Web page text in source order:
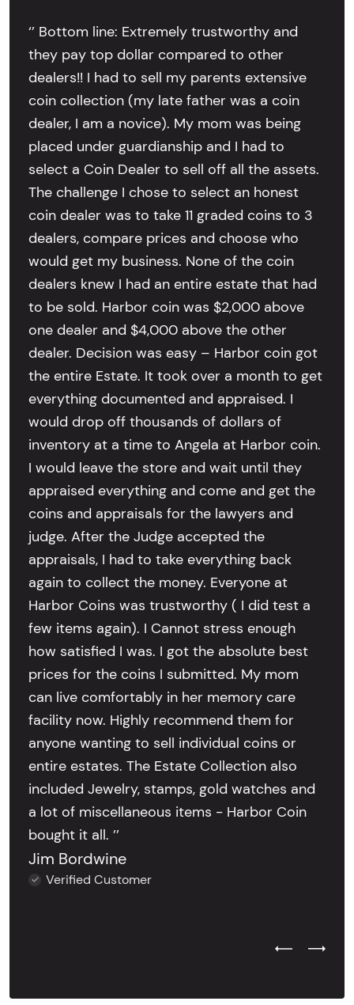
‘’ Bottom line: Extremely trustworthy and
they pay top dollar compared to other
dealers!! I had to sell my parents extensive
coin collection (my late father was a coin
dealer, I am a novice). My mom was being
placed under guardianship and I had to
select a Coin Dealer to sell off all the assets.
The challenge I chose to select an honest
coin dealer was to take 11 graded coins to 3
dealers, compare prices and choose who
would get my business. None of the coin
dealers knew I had an entire estate that had
to be sold. Harbor coin was $2,000 above
one dealer and $4,000 above the other
dealer. Decision was easy – Harbor coin got
the entire Estate. It took over a month to get
everything documented and appraised. I
would drop off thousands of dollars of
inventory at a time to Angela at Harbor coin.
I would leave the store and wait until they
appraised everything and come and get the
coins and appraisals for the lawyers and
judge. After the Judge accepted the
appraisals, I had to take everything back
again to collect the money. Everyone at
Harbor Coins was trustworthy ( I did test a
few items again). I Cannot stress enough
how satisfied I was. I got the absolute best
prices for the coins I submitted. My mom
can live comfortably in her memory care
facility now. Highly recommend them for
anyone wanting to sell individual coins or
entire estates. The Estate Collection also
included Jewelry, stamps, gold watches and
a lot of miscellaneous items - Harbor Coin
bought it all. ’’
Jim Bordwine
Verified Customer
Previous
Next